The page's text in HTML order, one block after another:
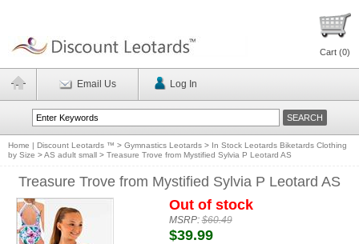
Cart (0)
Email Us Log In
Home | Discount Leotards ™ > Gymnastics Leotards > In Stock Leotards Biketards Clothing
by Size >AS adult small > Treasure Trove from Mystified Sylvia P Leotard AS
Treasure Trove from Mystified Sylvia P Leotard AS
Out of stock
MSRP:$60.49
$39.99